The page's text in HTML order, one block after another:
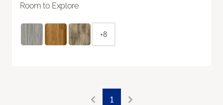
Room to Explore
+8
1